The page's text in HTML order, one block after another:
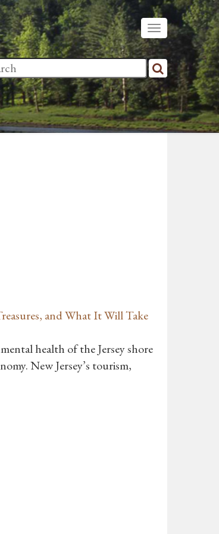
and What It Will Take
health of the Jersey shore
New Jersey’s tourism,